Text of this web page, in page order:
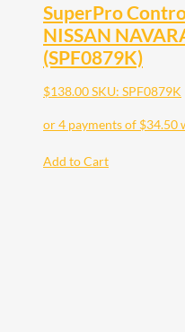
SuperPro
NISSAN
(SPF0879K)
$138.00SKU: SPF0879K
Add to Cart